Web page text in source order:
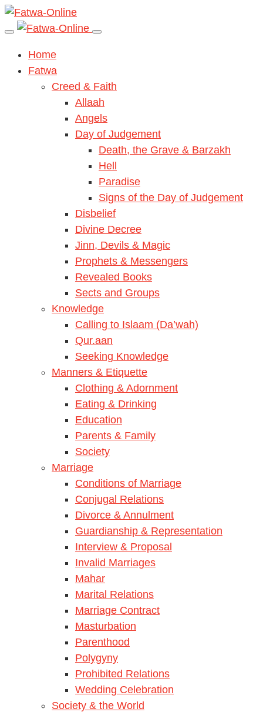
Home
Fatwa
Creed & Faith
Allaah
Angels
Day of Judgement
Death, the Grave & Barzakh
Hell
Paradise
Signs of the Day of Judgement
Disbelief
Divine Decree
Jinn, Devils & Magic
Prophets & Messengers
Revealed Books
Sects and Groups
Knowledge
Calling to Islaam (Da’wah)
Qur.aan
Seeking Knowledge
Manners & Etiquette
Clothing & Adornment
Eating & Drinking
Education
Parents & Family
Society
Marriage
Conditions of Marriage
Conjugal Relations
Divorce & Annulment
Guardianship & Representation
Interview & Proposal
Invalid Marriages
Mahar
Marital Relations
Marriage Contract
Masturbation
Parenthood
Polygyny
Prohibited Relations
Wedding Celebration
Society & the World